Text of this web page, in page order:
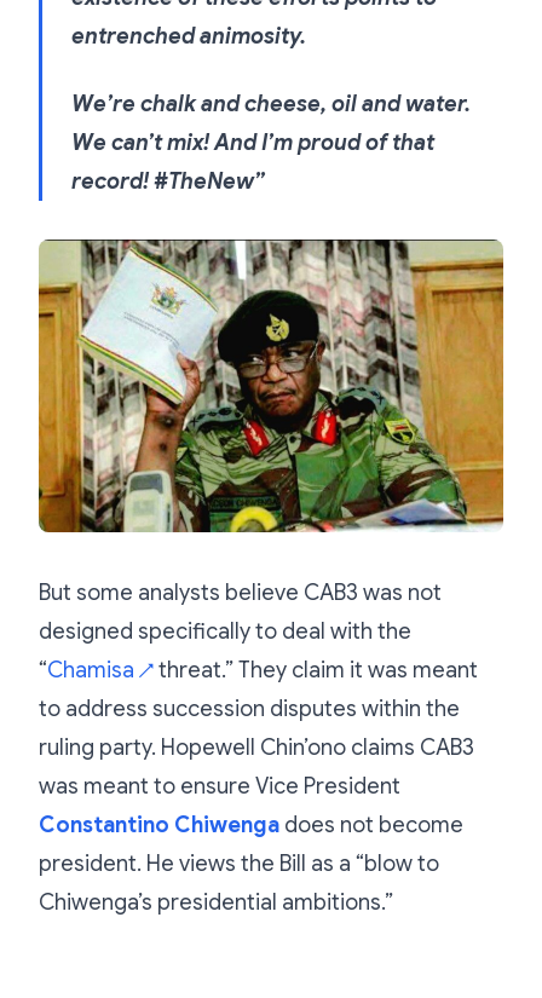
entrenched animosity.
We’re chalk and cheese, oil and water.
We can’t mix! And I’m proud of that
record! #TheNew”
But some analysts believe CAB3 was not
designed specifically to deal with the
“Chamisa ↗ threat.” They claim it was meant
to address succession disputes within the
ruling party. Hopewell Chin’ono claims CAB3
was meant to ensure Vice President
Constantino Chiwenga does not become
president. He views the Bill as a “blow to
Chiwenga’s presidential ambitions.”